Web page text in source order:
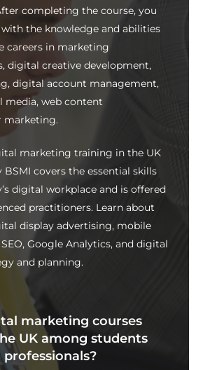
completing the course, you
the knowledge and abilities
careers in marketing
digital creative development,
digital account management,
media, web content
marketing.
marketing training in the UK
covers the essential skills
digital workplace and is offered
practitioners. Learn about
display advertising, mobile
Google Analytics, and digital
and planning.
marketing courses
UK among students